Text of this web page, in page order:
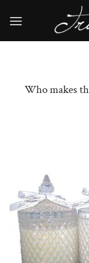
Who makes